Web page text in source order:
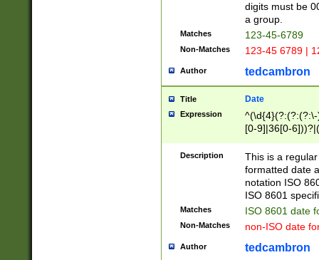
digits must be
a group.
Matches 123-45-6789
Non-Matches 123-45 6789 |
Author tedcambron
Title Date
Expression
[0-9]|36[0-
2]|0[1-9])(?:\-
9]|[1-4][0-9]5[0-
(?:\-)?[1-
Description
This is a
formatted date
notation ISO
ISO 8601
Matches ISO 8601 date
Non-Matches non-ISO date
Author tedcambron